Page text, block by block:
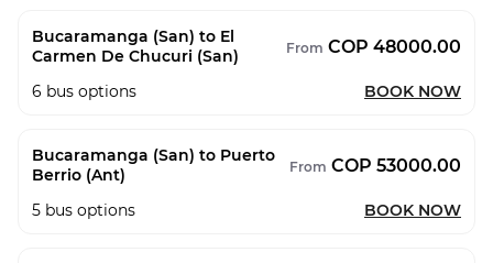
Bucaramanga (San) to El
Carmen De Chucuri (San)
From COP 48000.00
6 bus options BOOK NOW
Bucaramanga (San) to Puerto
Berrio (Ant)
From COP 53000.00
5 bus options BOOK NOW